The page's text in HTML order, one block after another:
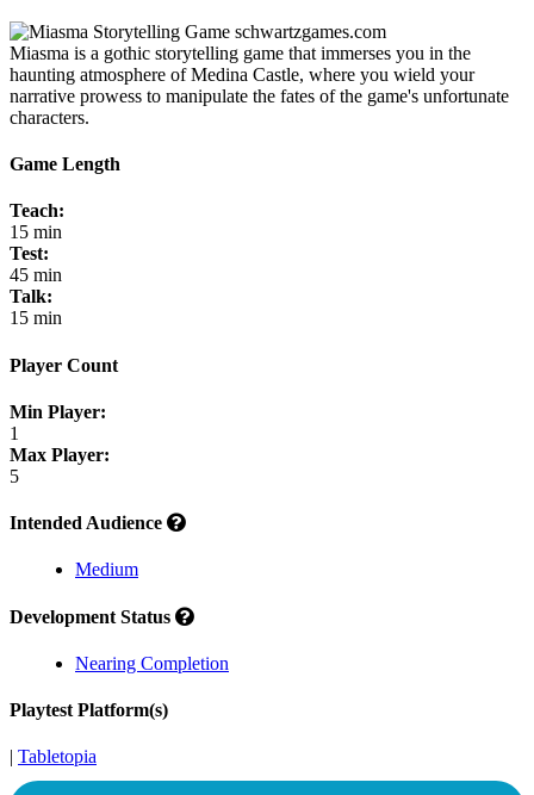
Miasma is a gothic storytelling game that immerses you in the
haunting atmosphere of Medina Castle, where you wield your
narrative prowess to manipulate the fates of the game's unfortunate
characters.
Game Length
Teach:
15 min
Test:
45 min
Talk:
15 min
Player Count
Min Player:
1
Max Player:
5
Intended Audience
Medium
Development Status
Nearing Completion
Playtest Platform(s)
| Tabletopia